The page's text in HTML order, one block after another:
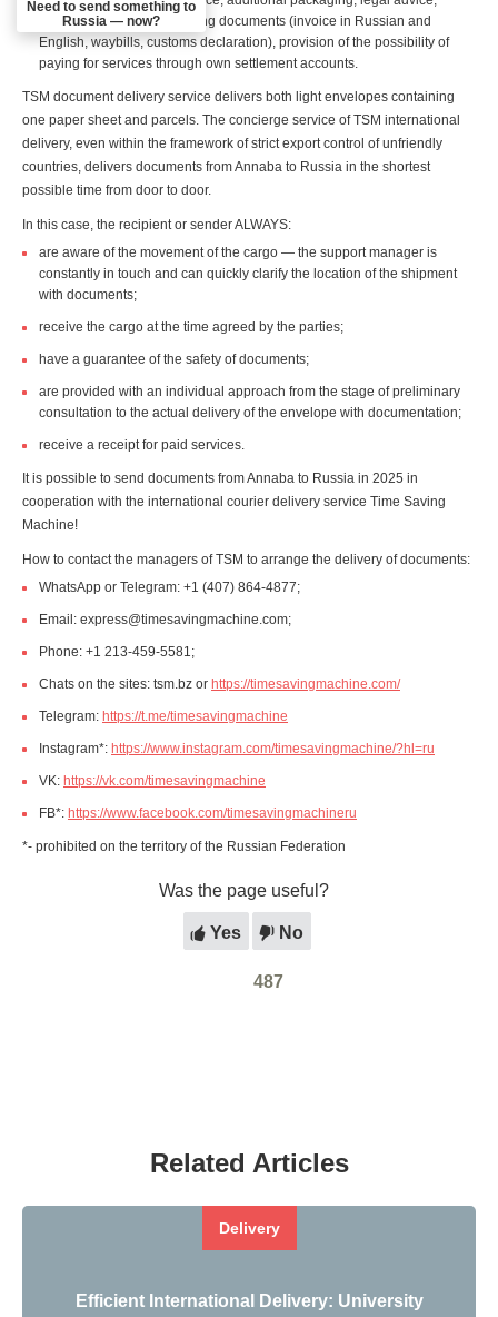
preparation of accompanying documents (invoice in Russian and
English, waybills, customs declaration), provision of the possibility of
paying for services through own settlement accounts.
TSM document delivery service delivers both light envelopes containing
one paper sheet and parcels. The concierge service of TSM international
delivery, even within the framework of strict export control of unfriendly
countries, delivers documents from Annaba to Russia in the shortest
possible time from door to door.
In this case, the recipient or sender ALWAYS:
are aware of the movement of the cargo — the support manager is
constantly in touch and can quickly clarify the location of the shipment
with documents;
receive the cargo at the time agreed by the parties;
have a guarantee of the safety of documents;
are provided with an individual approach from the stage of preliminary
consultation to the actual delivery of the envelope with documentation;
receive a receipt for paid services.
It is possible to send documents from Annaba to Russia in 2025 in
cooperation with the international courier delivery service Time Saving
Machine!
How to contact the managers of TSM to arrange the delivery of documents:
WhatsApp or Telegram: +1 (407) 864-4877;
Email: express@timesavingmachine.com;
Phone: +1 213-459-5581;
Chats on the sites: tsm.bz or https://timesavingmachine.com/
Telegram: https://t.me/timesavingmachine
Instagram*: https://www.instagram.com/timesavingmachine/?hl=ru
VK: https://vk.com/timesavingmachine
FB*: https://www.facebook.com/timesavingmachineru
*- prohibited on the territory of the Russian Federation
Was the page useful?
Yes No
487
Related Articles
Delivery
Efficient International Delivery: University
Need to send something to
Russia — now?